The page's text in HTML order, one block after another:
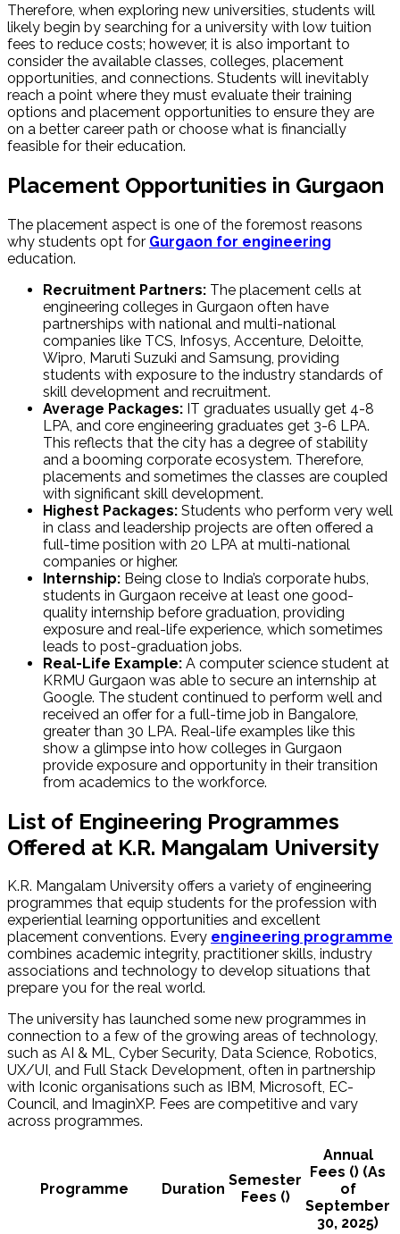
Therefore, when exploring new universities, students will
likely begin by searching for a university with low tuition
fees to reduce costs; however, it is also important to
consider the available classes, colleges, placement
opportunities, and connections. Students will inevitably
reach a point where they must evaluate their training
options and placement opportunities to ensure they are
on a better career path or choose what is financially
feasible for their education.
Placement Opportunities in Gurgaon
The placement aspect is one of the foremost reasons
why students opt for Gurgaon for engineering
education.
Recruitment Partners: The placement cells at
engineering colleges in Gurgaon often have
partnerships with national and multi-national
companies like TCS, Infosys, Accenture, Deloitte,
Wipro, Maruti Suzuki and Samsung, providing
students with exposure to the industry standards of
skill development and recruitment.
Average Packages: IT graduates usually get ₹4-₹8
LPA, and core engineering graduates get ₹3-₹6 LPA.
This reflects that the city has a degree of stability
and a booming corporate ecosystem. Therefore,
placements and sometimes the classes are coupled
with significant skill development.
Highest Packages: Students who perform very well
in class and leadership projects are often offered a
full-time position with ₹20 LPA at multi-national
companies or higher.
Internship: Being close to India’s corporate hubs,
students in Gurgaon ‌receive at least one good-
quality internship before graduation, providing
exposure and real-life experience, which sometimes
leads to post-graduation jobs.
Real-Life Example: A computer science student at
KRMU Gurgaon was able to secure an internship at
Google. The student continued to perform well and
received an offer for a full-time job in Bangalore,
greater than ₹30 LPA. Real-life examples like this
show a glimpse into how colleges in Gurgaon
provide exposure and opportunity in their transition
from academics to the workforce.
List of Engineering Programmes
Offered at K.R. Mangalam University
K.R. Mangalam University offers a variety of engineering
programmes that equip students for the profession with
experiential learning opportunities and excellent
placement conventions. Every engineering programme
combines academic integrity, practitioner skills, industry
associations and technology to develop situations that
prepare you for the real world.
The university has launched some new programmes in
connection to a few of the growing areas of technology,
such as AI & ML, Cyber Security, Data Science, Robotics,
UX/UI, and Full Stack Development, often in partnership
with Iconic organisations such as IBM, Microsoft, EC-
Council, and ImaginXP. Fees are competitive and vary
across programmes.
Programme Duration
Semester
Fees (₹)
Annual
Fees (₹) (As
of
September
30, 2025)